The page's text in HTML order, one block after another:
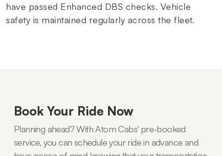
have passed Enhanced DBS checks. Vehicle
safety is maintained regularly across the fleet.
Book Your Ride Now
Planning ahead? With Atom Cabs' pre-booked
service, you can schedule your ride in advance and